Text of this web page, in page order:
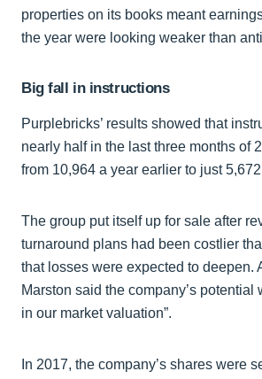
properties on its books meant
the year were looking weaker than
Big fall in instructions
Purplebricks’ results showed that
nearly half in the last three months of
from 10,964 a year earlier to just
The group put itself up for sale after
turnaround plans had been costlier
that losses were expected to deepen.
Marston said the company’s potential
in our market valuation”.
In 2017, the company’s shares were